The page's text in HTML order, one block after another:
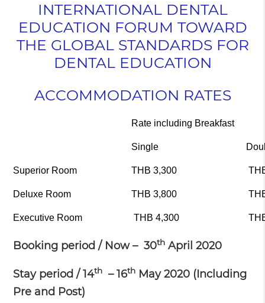
INTERNATIONAL DENTAL
EDUCATION FORUM TOWARD
THE GLOBAL STANDARDS FOR
DENTAL EDUCATION
ACCOMMODATION RATES
Rate including Breakfast
Single
Superior Room THB 3,300
Deluxe Room THB 3,800
Executive Room THB 4,300
Booking period / Now – 30th April 2020
Stay period / 14th – 16th May 2020 (Including
Pre and Post)